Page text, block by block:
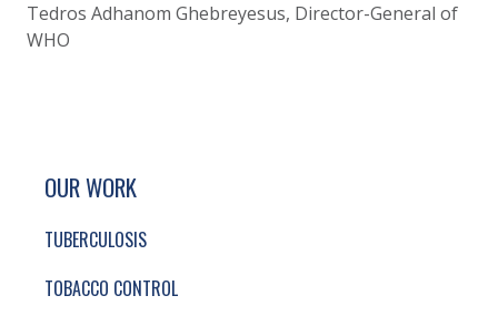
Tedros Adhanom Ghebreyesus, Director-General of
WHO
SITE FOOTER. INCLUDES: NEWSLETTER
SIMPLIFIED SITEMAP NAVIGATION
OUR WORK
TUBERCULOSIS
TOBACCO CONTROL